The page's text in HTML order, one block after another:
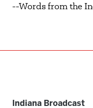
--Words from the
Indiana Broadcast